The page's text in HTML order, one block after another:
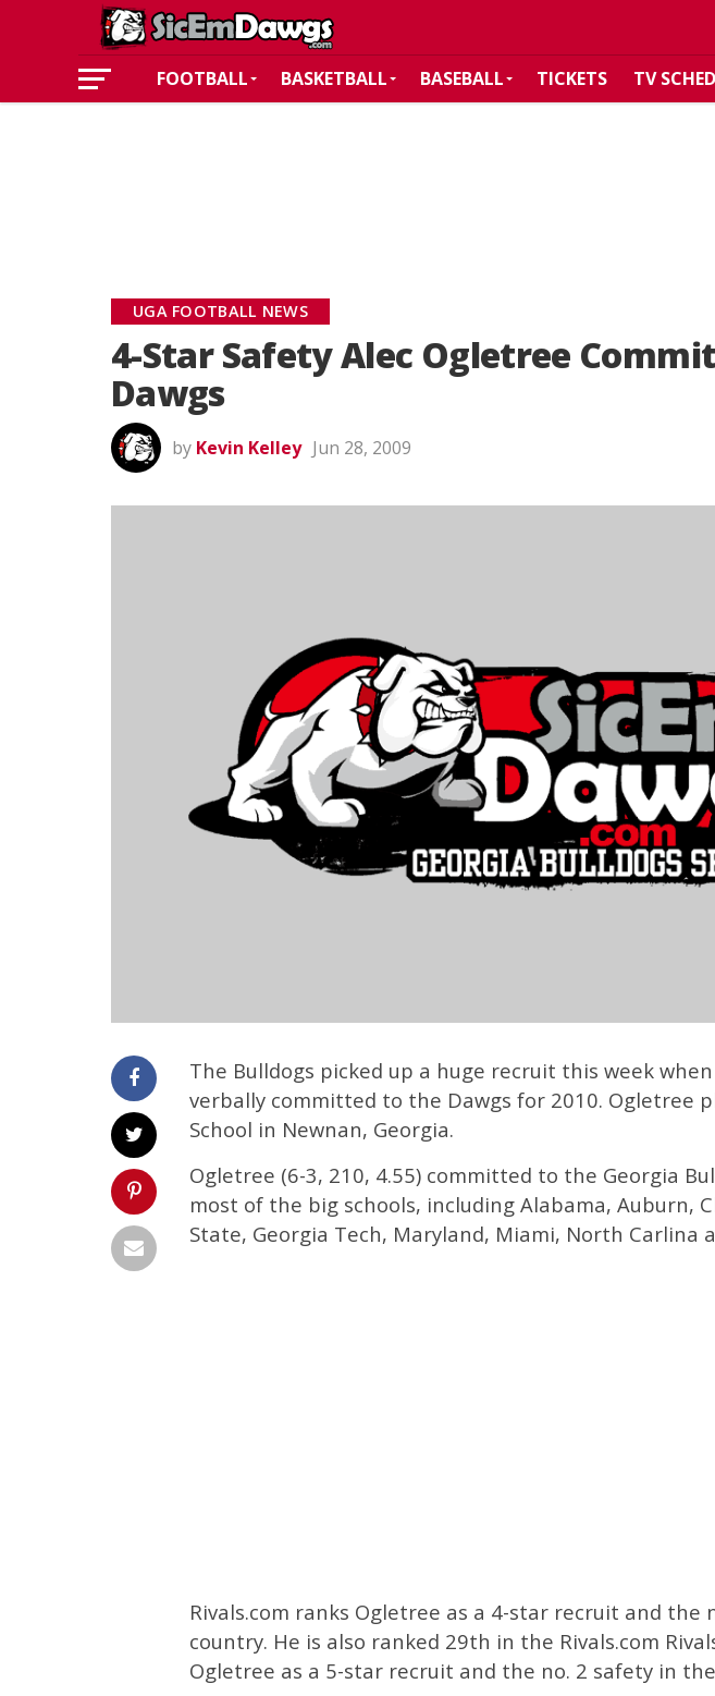
FOOTBALL BASKETBALL BASEBALL TICKETS TV
UGA FOOTBALL NEWS
4-Star Safety Alec Ogletree
Dawgs
by Kevin Kelley Jun 28, 2009
The Bulldogs picked up a huge recruit this week
verbally committed to the Dawgs for 2010. Ogletree
School in Newnan, Georgia.
Ogletree (6-3, 210, 4.55) committed to the Georgia
most of the big schools, including Alabama, Auburn,
State, Georgia Tech, Maryland, Miami, North Carlina
Rivals.com ranks Ogletree as a 4-star recruit and the
country. He is also ranked 29th in the Rivals.com
Ogletree as a 5-star recruit and the no. 2 safety in